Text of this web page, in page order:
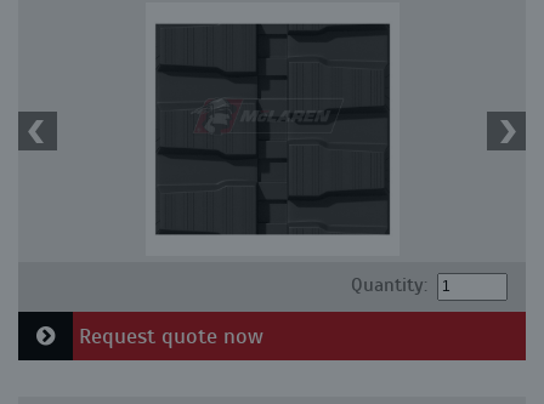
Quantity:
Request quote now